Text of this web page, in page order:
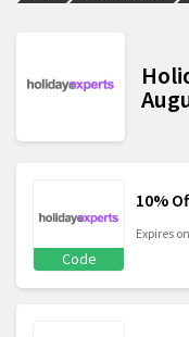
Code
10%
Expires